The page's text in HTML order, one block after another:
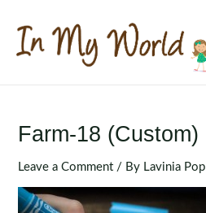
content
Farm-18 (Custom)
Leave a Comment / By Lavinia Pop